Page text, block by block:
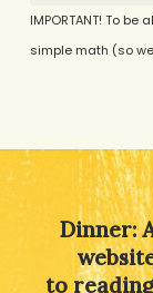
IMPORTANT! To
simple math (so
Dinner:
to